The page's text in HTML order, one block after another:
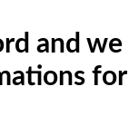
and we
for